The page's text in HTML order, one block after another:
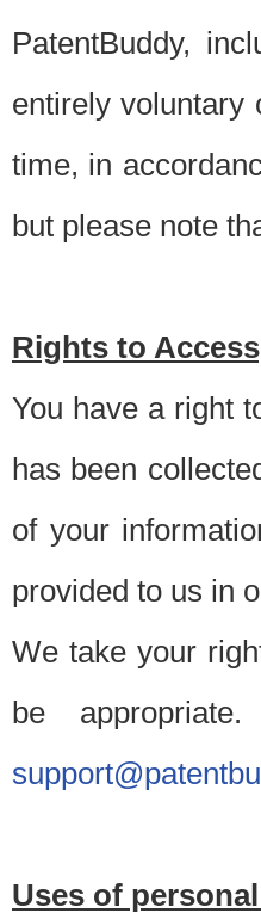
PatentBuddy,
entirely voluntary
time, in
but please note
Rights to
You have a right
has been
of your
provided to us in
We take your
be
Uses of